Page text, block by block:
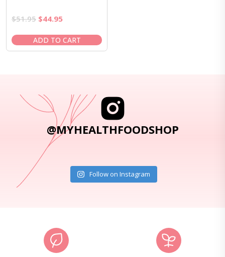
$51.95 Original
was:
$51.95.
$44.95Current
is:
$44.95.
ADD TO CART
@MYHEALTHFOODSHOP
Follow on Instagram